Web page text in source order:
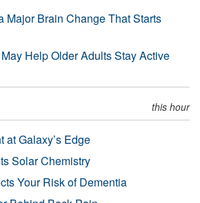
Major Brain Change That Starts
Help Older Adults Stay Active
this hour
at Galaxy’s Edge
Solar Chemistry
Your Risk of Dementia